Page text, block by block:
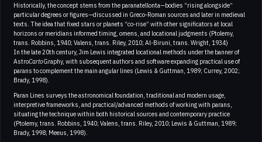
Historically, the concept stems from the paranatellonta—bodies “rising alongside”
particular degrees or figures—discussed in Greco-Roman sources and later in medieval
texts. The idea that fixed stars or planets “co-rise” with other significators at local
horizons or meridians informed timing, omens, and locational judgments (Ptolemy,
trans. Robbins, 1940; Valens, trans. Riley, 2010; Al-Biruni, trans. Wright, 1934)
In the late 20th century, Jim Lewis integrated locational methods under the banner of
AstroCartoGraphy, with subsequent authors and software expanding practical use of
parans to complement the main angular lines (Lewis & Guttman, 1989; Currey, 2002;
Brady, 1998).
Paran Lines surveys the astronomical foundation, traditional and modern usage,
interpretive frameworks, and practical/advanced methods of working with parans,
situating the technique within both historical sources and contemporary practice
(Ptolemy, trans. Robbins, 1940; Valens, trans. Riley, 2010; Lewis & Guttman, 1989;
Brady, 1998; Meeus, 1998).